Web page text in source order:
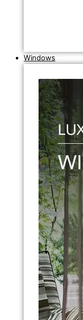
Windows